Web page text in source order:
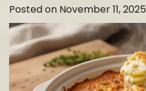
Posted on November 11, 2025